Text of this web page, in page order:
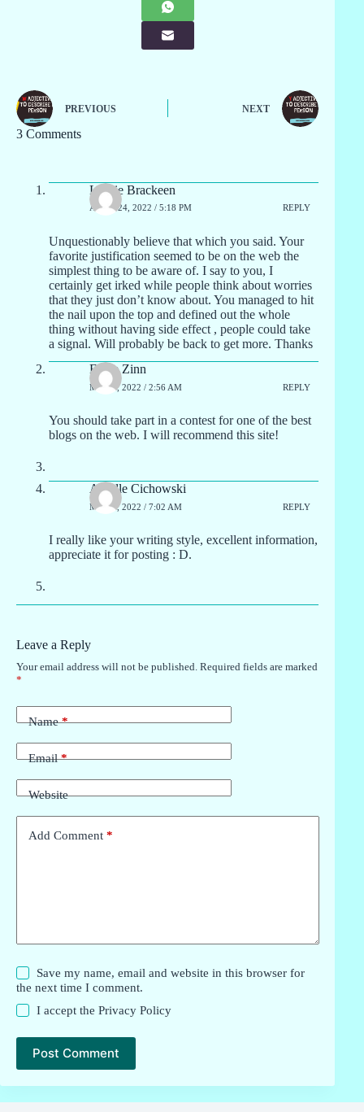
PREVIOUS NEXT
3 Comments
Lourie Brackeen
APRIL 24, 2022 / 5:18 PM REPLY
Unquestionably believe that which you said. Your
favorite justification seemed to be on the web the
simplest thing to be aware of. I say to you, I
certainly get irked while people think about worries
that they just don’t know about. You managed to hit
the nail upon the top and defined out the whole
thing without having side effect , people could take
a signal. Will probably be back to get more. Thanks
Elane Zinn
MAY 2, 2022 / 2:56 AM REPLY
You should take part in a contest for one of the best
blogs on the web. I will recommend this site!
Ardelle Cichowski
MAY 2, 2022 / 7:02 AM REPLY
I really like your writing style, excellent information,
appreciate it for posting : D.
Leave a Reply
Your email address will not be published. Required fields are marked
*
Name*
Email*
Website
Add Comment *
Save my name, email and website in this browser for
the next time I comment.
I accept thePrivacy Policy
Post Comment